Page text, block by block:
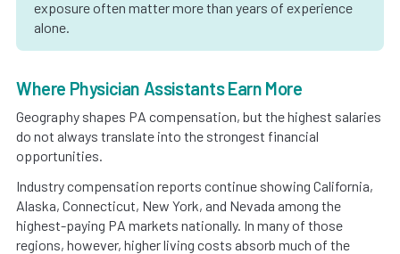
exposure often matter more than years of experience
alone.
Where Physician Assistants Earn More
Geography shapes PA compensation, but the highest salaries
do not always translate into the strongest financial
opportunities.
Industry compensation reports continue showing California,
Alaska, Connecticut, New York, and Nevada among the
highest-paying PA markets nationally. In many of those
regions, however, higher living costs absorb much of the